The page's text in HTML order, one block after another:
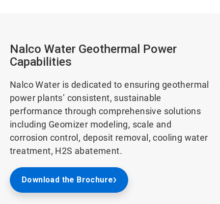
Nalco Water Geothermal Power
Capabilities
Nalco Water is dedicated to ensuring geothermal
power plants’ consistent, sustainable
performance through comprehensive solutions
including Geomizer modeling, scale and
corrosion control, deposit removal, cooling water
treatment, H2S abatement.
Download the Brochure